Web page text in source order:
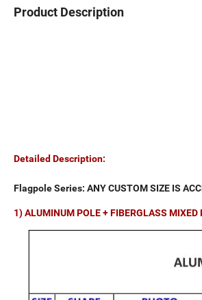
Product Description
Detailed Description:
Flagpole Series: ANY CUSTOM SIZE IS
1) ALUMINUM POLE + FIBERGLASS MIXED